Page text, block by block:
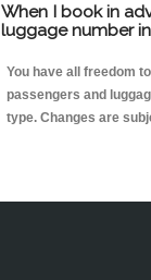
When I book in
luggage number
You have all freedom
passengers and
type. Changes are